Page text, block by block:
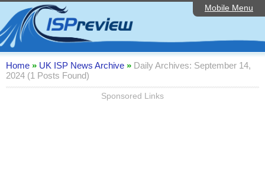
Mobile Menu
Home
Editorial Articles
ISP List and Comparison
Home » UK ISP News Archive » Daily Archives: September 14,
2024 (1 Posts Found)
Sponsored Links